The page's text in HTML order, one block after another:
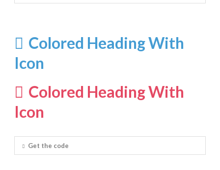
Colored Heading With
Icon
Colored Heading With
Icon
Get the code